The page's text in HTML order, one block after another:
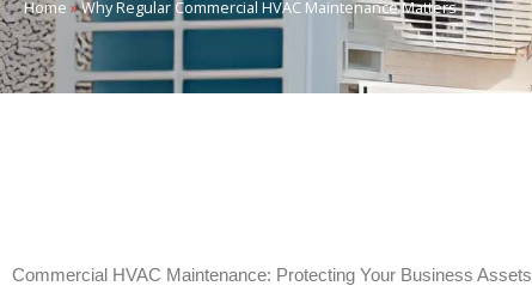
Home »Why Regular Commercial HVAC Maintenance Matters
Commercial HVAC Maintenance: Protecting Your Business Assets